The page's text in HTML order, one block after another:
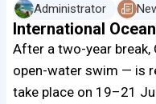
Administrator
International
After a two-year break,
open-water swim — is
take place on 19–21